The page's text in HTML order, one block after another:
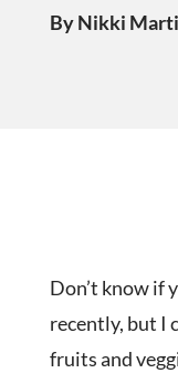
By Nikki
Don’t know if
recently, but I
fruits and